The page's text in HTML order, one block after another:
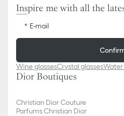
Inspire me with all the
E-mail
Wine glassesCrystal glassesWater
Dior Boutiques
Christian Dior Couture
Parfums Christian Dior